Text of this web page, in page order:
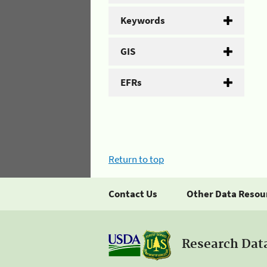
Keywords
GIS
EFRs
Return to top
Contact Us Other Data
Research